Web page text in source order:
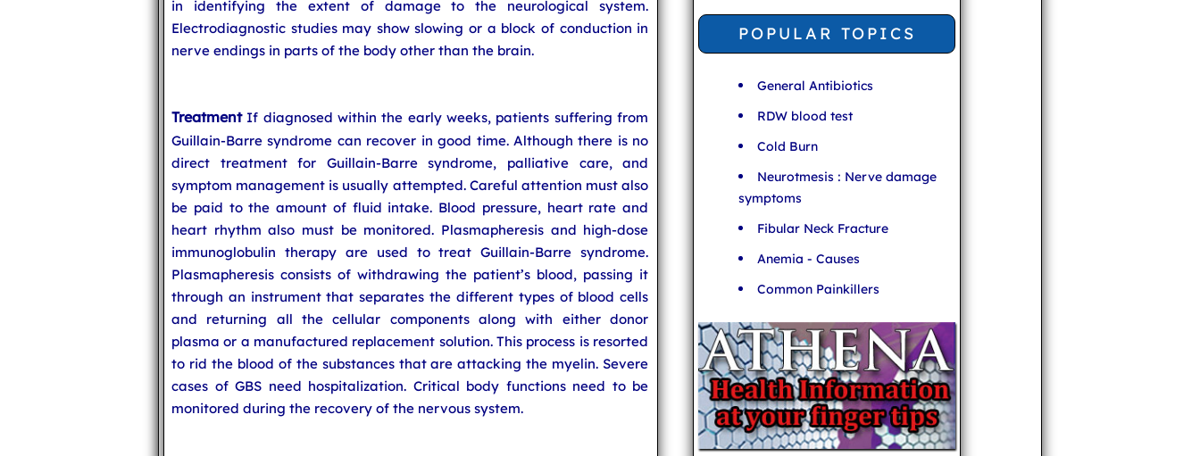
in identifying the extent of damage to the neurological system.
Electrodiagnostic studies may show slowing or a block of conduction in
nerve endings in parts of the body other than the brain.
TreatmentIf diagnosed within the early weeks, patients suffering from
Guillain-Barre syndrome can recover in good time. Although there is no
direct treatment for Guillain-Barre syndrome, palliative care, and
symptom management is usually attempted. Careful attention must also
be paid to the amount of fluid intake. Blood pressure, heart rate and
heart rhythm also must be monitored. Plasmapheresis and high-dose
immunoglobulin therapy are used to treat Guillain-Barre syndrome.
Plasmapheresis consists of withdrawing the patient’s blood, passing it
through an instrument that separates the different types of blood cells
and returning all the cellular components along with either donor
plasma or a manufactured replacement solution. This process is resorted
to rid the blood of the substances that are attacking the myelin. Severe
cases of GBS need hospitalization. Critical body functions need to be
monitored during the recovery of the nervous system.
POPULAR TOPICS
General Antibiotics
RDW blood test
Cold Burn
Neurotmesis : Nerve damage
symptoms
Fibular Neck Fracture
Anemia - Causes
Common Painkillers